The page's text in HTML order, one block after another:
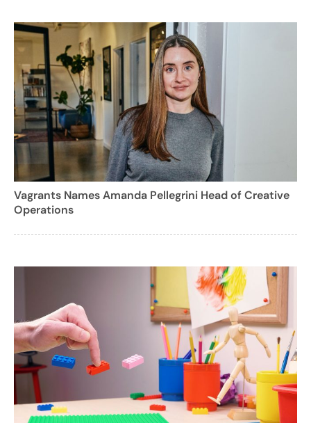
Vagrants Names Amanda Pellegrini Head of Creative
Operations